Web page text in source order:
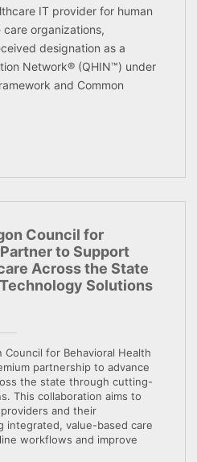
IT provider for human
organizations,
designation as a
Network® (QHIN™) under
and Common
Council for
to Support
Across the State
Solutions
for Behavioral Health
partnership to advance
the state through cutting-
This collaboration aims to
and their
integrated, value-based care
workflows and improve